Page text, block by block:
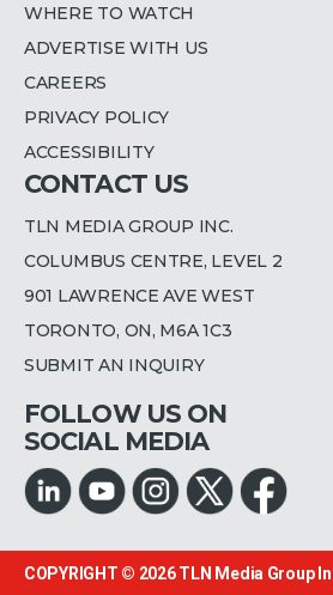
WHERE TO WATCH
ADVERTISE WITH US
CAREERS
PRIVACY POLICY
ACCESSIBILITY
CONTACT US
TLN MEDIA GROUP INC.
COLUMBUS CENTRE, LEVEL 2
901 LAWRENCE AVE WEST
TORONTO, ON, M6A 1C3
SUBMIT AN INQUIRY
FOLLOW US ON
SOCIAL MEDIA
COPYRIGHT © 2026TLN Media Group